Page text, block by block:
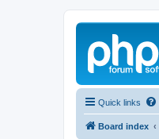
Quick links
Board index